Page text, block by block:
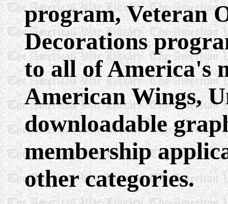
program, Veteran
Decorations
to all of America's
American Wings,
downloadable
membership
other categories.